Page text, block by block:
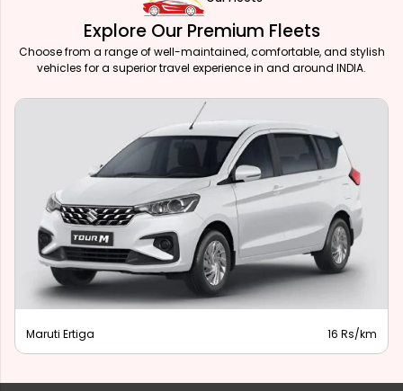
Explore Our Premium Fleets
Choose from a range of well-maintained, comfortable, and stylish
vehicles for a superior travel experience in and around INDIA.
Maruti Ertiga 16 Rs/km